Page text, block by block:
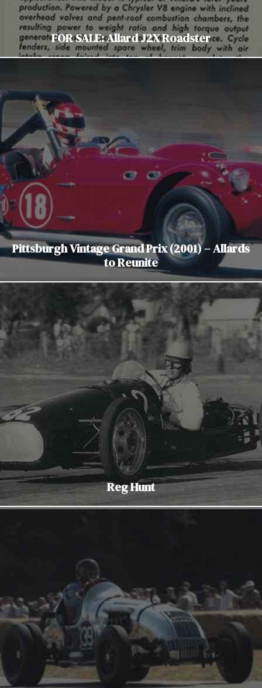
FOR SALE: Allard J2X Roadster
Pittsburgh Vintage Grand Prix (2001) – Allards
to Reunite
Reg Hunt